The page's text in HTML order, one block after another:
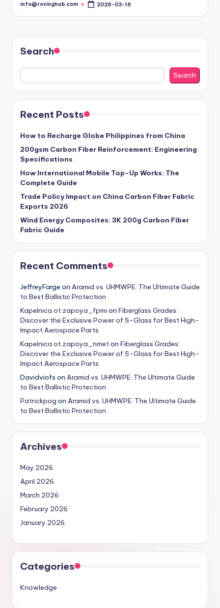
Posted
info@rovinghub.com 2026-03-16
Search
Search
Recent Posts
How to Recharge Globe Philippines from China
200gsm Carbon Fiber Reinforcement: Engineering
Specifications
How International Mobile Top-Up Works: The
Complete Guide
Trade Policy Impact on China Carbon Fiber Fabric
Exports 2026
Wind Energy Composites: 3K 200g Carbon Fiber
Fabric Guide
Recent Comments
JeffreyFarge on Aramid vs. UHMWPE: The Ultimate Guide
to Best Ballistic Protection
Kapelnica ot zapoya_fpmi on Fiberglass Grades:
Discover the Exclusive Power of S-Glass for Best High-
Impact Aerospace Parts
Kapelnica ot zapoya_nmeton Fiberglass Grades:
Discover the Exclusive Power of S-Glass for Best High-
Impact Aerospace Parts
Davidviofs on Aramid vs. UHMWPE: The Ultimate Guide
to Best Ballistic Protection
Patrickpog on Aramid vs. UHMWPE: The Ultimate Guide
to Best Ballistic Protection
Archives
May 2026
April 2026
March 2026
February 2026
January 2026
Categories
Knowledge